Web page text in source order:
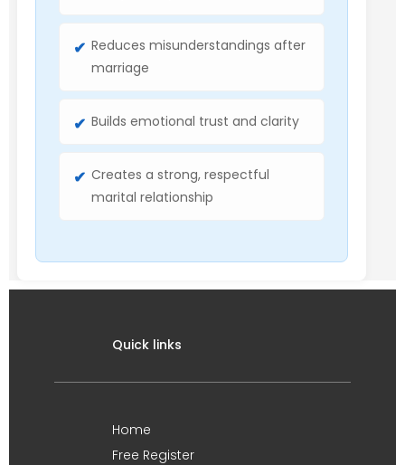
Reduces misunderstandings after
marriage
Builds emotional trust and clarity
Creates a strong, respectful
marital relationship
Quick links
Home
Free Register